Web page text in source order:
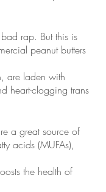
rap. But this is
peanut butters
are laden with
heart-clogging trans
a great source of
acids (MUFAs),
the health of